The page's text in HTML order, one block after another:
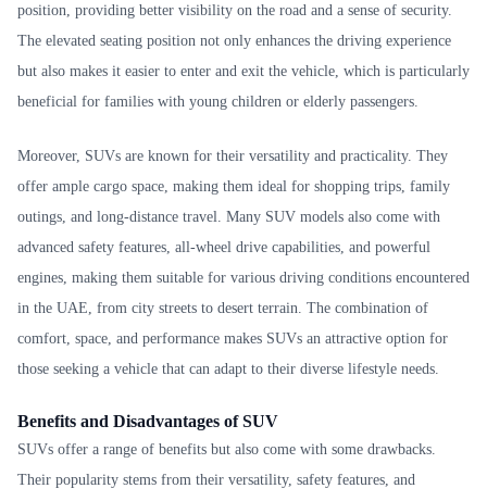
position, providing better visibility on the road and a sense of security.
The elevated seating position not only enhances the driving experience
but also makes it easier to enter and exit the vehicle, which is particularly
beneficial for families with young children or elderly passengers.
Moreover, SUVs are known for their versatility and practicality. They
offer ample cargo space, making them ideal for shopping trips, family
outings, and long-distance travel. Many SUV models also come with
advanced safety features, all-wheel drive capabilities, and powerful
engines, making them suitable for various driving conditions encountered
in the UAE, from city streets to desert terrain. The combination of
comfort, space, and performance makes SUVs an attractive option for
those seeking a vehicle that can adapt to their diverse lifestyle needs.
Benefits and Disadvantages of SUV
SUVs offer a range of benefits but also come with some drawbacks.
Their popularity stems from their versatility, safety features, and